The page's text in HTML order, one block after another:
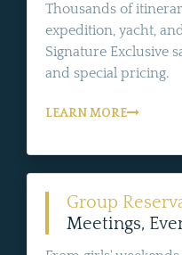
Thousands of
expedition, yacht,
Signature Exclusive
and special pricing.
LEARN MORE
Group
Meetings,